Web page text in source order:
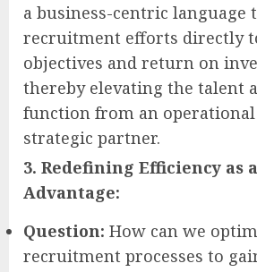
a business-centric language
recruitment efforts directly
objectives and return on
thereby elevating the talent
function from an operational
strategic partner.
3. Redefining Efficiency as
Advantage:
Question: How can we
recruitment processes to